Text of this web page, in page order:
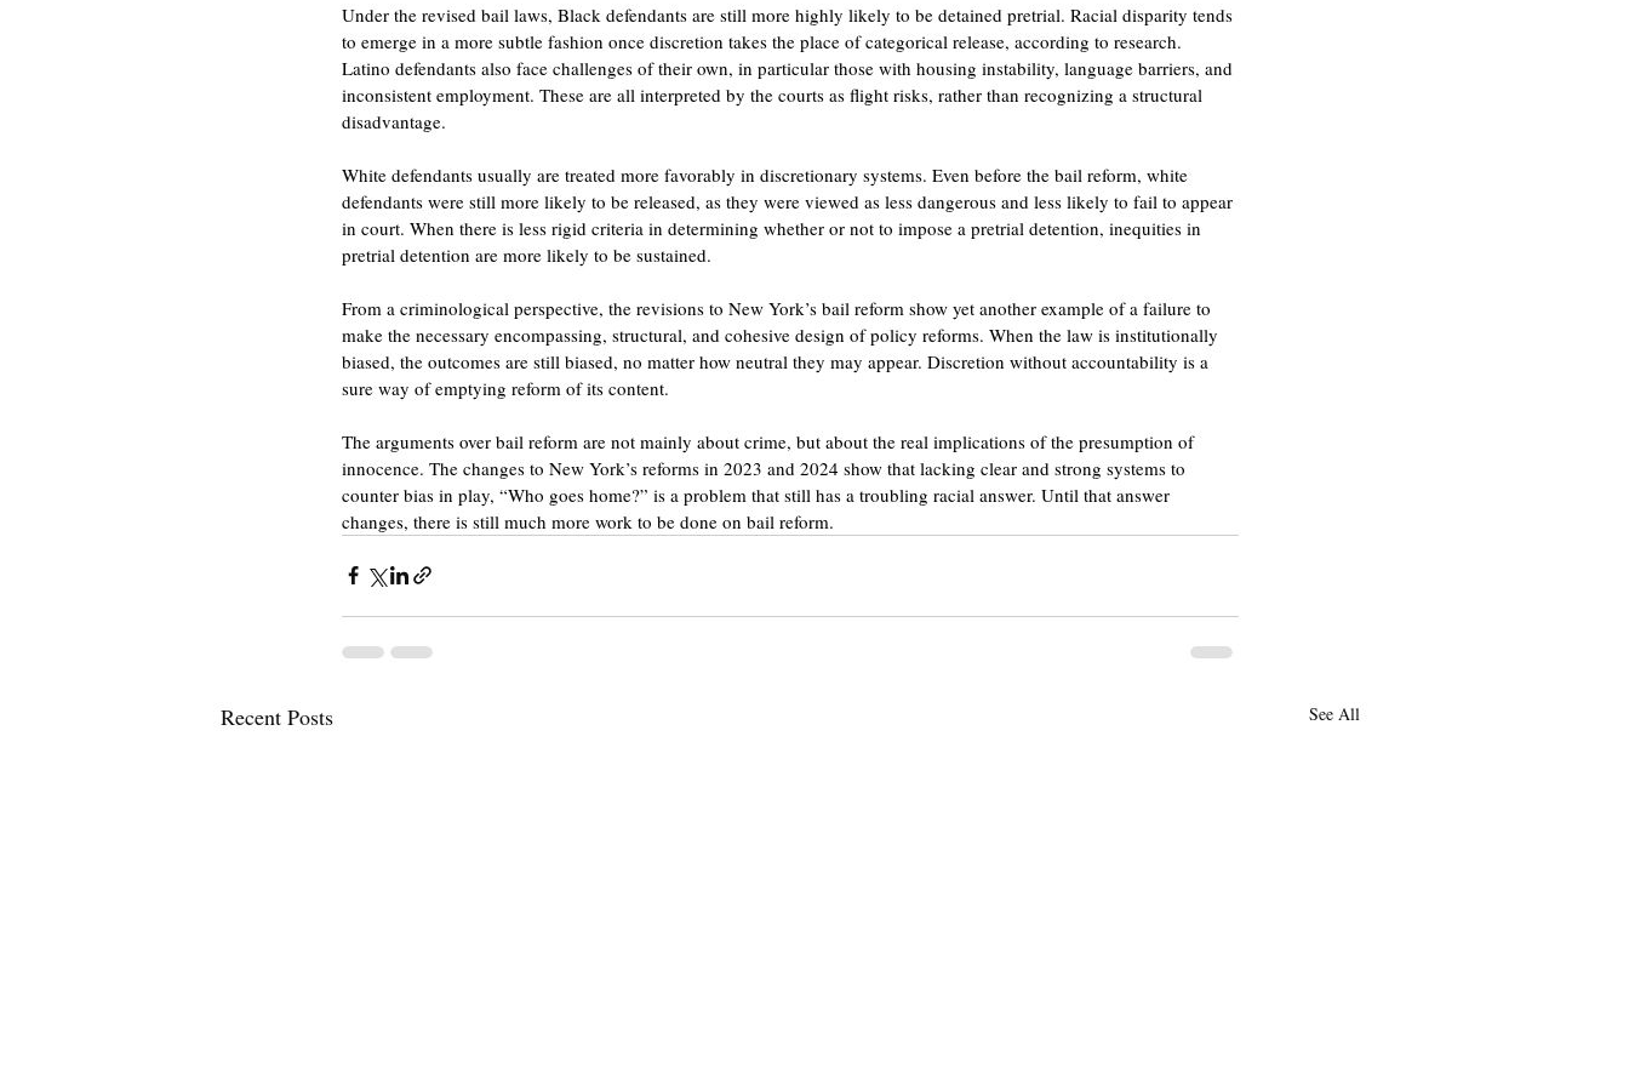
Under the revised bail laws, Black defendants are still more highly likely to be detained pretrial. Racial disparity tends
to emerge in a more subtle fashion once discretion takes the place of categorical release, according to research.
Latino defendants also face challenges of their own, in particular those with housing instability, language barriers, and
inconsistent employment. These are all interpreted by the courts as flight risks, rather than recognizing a structural
disadvantage.
White defendants usually are treated more favorably in discretionary systems. Even before the bail reform, white
defendants were still more likely to be released, as they were viewed as less dangerous and less likely to fail to appear
in court. When there is less rigid criteria in determining whether or not to impose a pretrial detention, inequities in
pretrial detention are more likely to be sustained.
From a criminological perspective, the revisions to New York’s bail reform show yet another example of a failure to
make the necessary encompassing, structural, and cohesive design of policy reforms. When the law is institutionally
biased, the outcomes are still biased, no matter how neutral they may appear. Discretion without accountability is a
sure way of emptying reform of its content.
The arguments over bail reform are not mainly about crime, but about the real implications of the presumption of
innocence. The changes to New York’s reforms in 2023 and 2024 show that lacking clear and strong systems to
counter bias in play, “Who goes home?” is a problem that still has a troubling racial answer. Until that answer
changes, there is still much more work to be done on bail reform.
Recent Posts See All